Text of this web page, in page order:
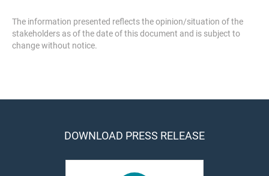
The information presented reflects the opinion/situation of the
stakeholders as of the date of this document and is subject to
change without notice.
DOWNLOAD PRESS RELEASE